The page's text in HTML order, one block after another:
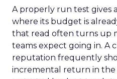
A properly run test gives
where its budget is
that read often turns up
teams expect going in. A
reputation frequently
incremental return in the